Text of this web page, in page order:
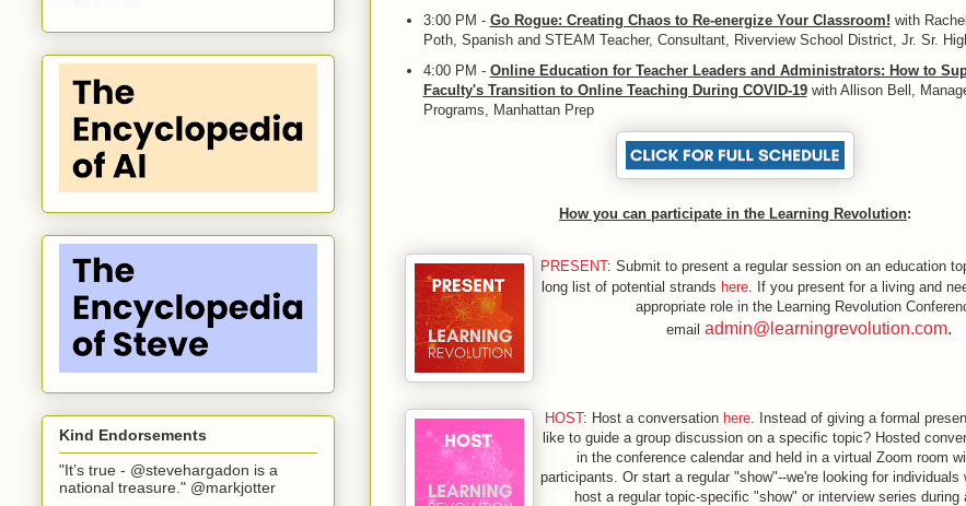
3:00 PM - Go Rogue: Creating Chaos to Re-energize Your Classroom! with
Poth, Spanish and STEAM Teacher, Consultant, Riverview School District, Jr. Sr.
4:00 PM - Online Education for Teacher Leaders and Administrators: How to
Faculty's Transition to Online Teaching During COVID-19with Allison Bell,
Programs, Manhattan Prep
How you can participate in the Learning Revolution:
PRESENT: Submit to present a regular session on an education
long list of potential strands here . If you present for a living and
appropriate role in the Learning Revolution
email admin@learningrevolution.com.
HOST: Host a conversation here. Instead of giving a formal
like to guide a group discussion on a specific topic? Hosted
in the conference calendar and held in a virtual Zoom room
participants. Or start a regular "show"--we're looking for individuals
host a regular topic-specific "show" or interview series during
Kind Endorsements
"It’s true - @stevehargadon is a
national treasure." @markjotter